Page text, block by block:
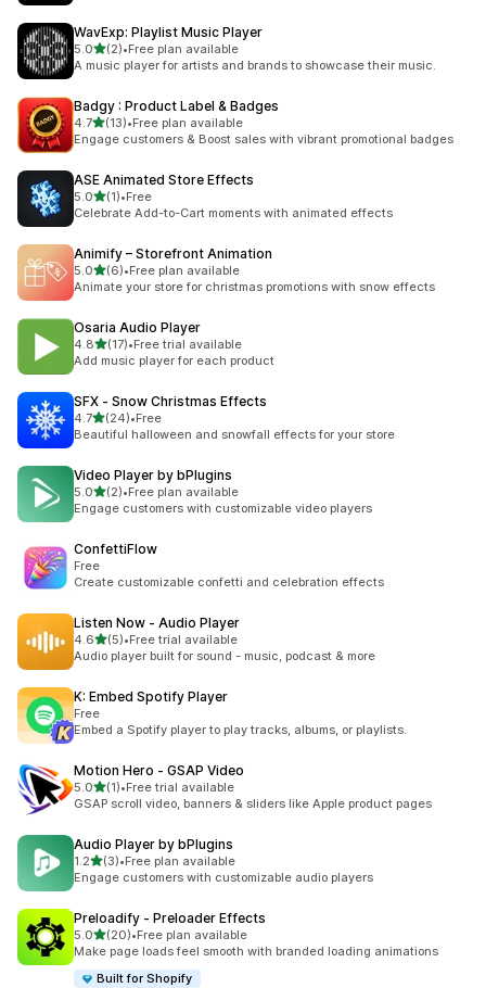
WavExp: Playlist Music Player
5.0out of 5 stars
(2)
2 total reviews
•Free plan available
A music player for artists and brands to showcase their music.
Badgy : Product Label & Badges
4.7out of 5 stars
(13)
13 total reviews
•Free plan available
Engage customers & Boost sales with vibrant promotional badges
ASE Animated Store Effects
5.0out of 5 stars
(1)
1 total reviews
•Free
Celebrate Add-to-Cart moments with animated effects
Animify – Storefront Animation
5.0out of 5 stars
(6)
6 total reviews
•Free plan available
Animate your store for christmas promotions with snow effects
Osaria Audio Player
4.8out of 5 stars
(17)
17 total reviews
•Free trial available
Add music player for each product
SFX ‑ Snow Christmas Effects
4.7out of 5 stars
(24)
24 total reviews
•Free
Beautiful halloween and snowfall effects for your store
Video Player by bPlugins
5.0out of 5 stars
(2)
2 total reviews
•Free plan available
Engage customers with customizable video players
ConfettiFlow
Free
Create customizable confetti and celebration effects
Listen Now ‑ Audio Player
4.6out of 5 stars
(5)
5 total reviews
•Free trial available
Audio player built for sound - music, podcast & more
K: Embed Spotify Player
Free
Embed a Spotify player to play tracks, albums, or playlists.
Motion Hero ‑ GSAP Video
5.0out of 5 stars
(1)
1 total reviews
•Free trial available
GSAP scroll video, banners & sliders like Apple product pages
Audio Player by bPlugins
1.2out of 5 stars
(3)
3 total reviews
•Free plan available
Engage customers with customizable audio players
Preloadify ‑ Preloader Effects
5.0out of 5 stars
(20)
20 total reviews
•Free plan available
Make page loads feel smooth with branded loading animations
Built for Shopify